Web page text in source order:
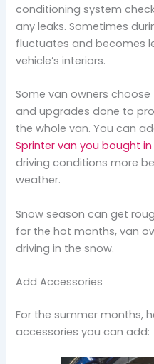
conditioning system
any leaks. Sometimes
fluctuates and becomes
vehicle’s interiors.
Some van owners
and upgrades done to
the whole van. You can
Sprinter van you bought in
driving conditions more
weather.
Snow season can get
for the hot months, van
driving in the snow.
Add Accessories
For the summer months,
accessories you can add: